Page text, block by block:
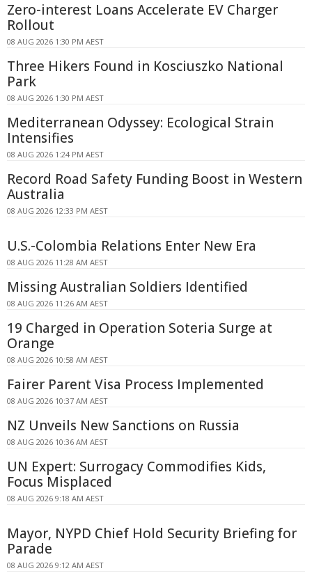
Zero-interest Loans Accelerate EV Charger
Rollout
08 AUG 2026 1:30 PM AEST
Three Hikers Found in Kosciuszko National
Park
08 AUG 2026 1:30 PM AEST
Mediterranean Odyssey: Ecological Strain
Intensifies
08 AUG 2026 1:24 PM AEST
Record Road Safety Funding Boost in Western
Australia
08 AUG 2026 12:33 PM AEST
U.S.-Colombia Relations Enter New Era
08 AUG 2026 11:28 AM AEST
Missing Australian Soldiers Identified
08 AUG 2026 11:26 AM AEST
19 Charged in Operation Soteria Surge at
Orange
08 AUG 2026 10:58 AM AEST
Fairer Parent Visa Process Implemented
08 AUG 2026 10:37 AM AEST
NZ Unveils New Sanctions on Russia
08 AUG 2026 10:36 AM AEST
UN Expert: Surrogacy Commodifies Kids,
Focus Misplaced
08 AUG 2026 9:18 AM AEST
Mayor, NYPD Chief Hold Security Briefing for
Parade
08 AUG 2026 9:12 AM AEST